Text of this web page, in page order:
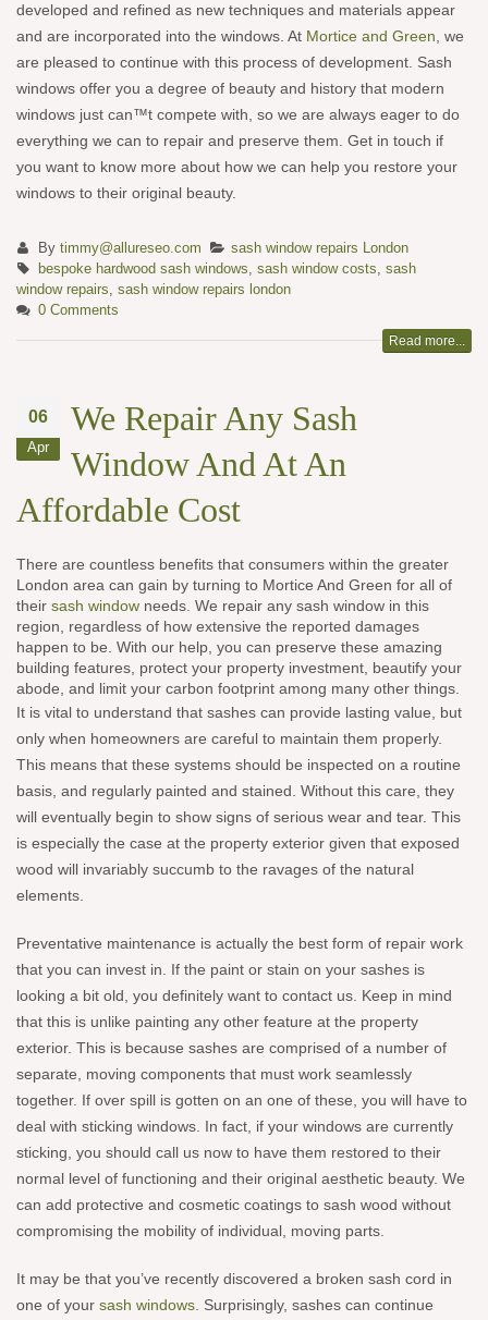
developed and refined as new techniques and materials appear
and are incorporated into the windows. At Mortice and Green, we
are pleased to continue with this process of development. Sash
windows offer you a degree of beauty and history that modern
windows just can™t compete with, so we are always eager to do
everything we can to repair and preserve them. Get in touch if
you want to know more about how we can help you restore your
windows to their original beauty.
By timmy@allureseo.com
sash window repairs London
bespoke hardwood sash windows, sash window costs, sash
window repairs, sash window repairs london
0 Comments
Read more...
06
Apr
We Repair Any Sash
Window And At An
Affordable Cost
There are countless benefits that consumers within the greater
London area can gain by turning to Mortice And Green for all of
their sash window needs. We repair any sash window in this
region, regardless of how extensive the reported damages
happen to be. With our help, you can preserve these amazing
building features, protect your property investment, beautify your
abode, and limit your carbon footprint among many other things.
It is vital to understand that sashes can provide lasting value, but
only when homeowners are careful to maintain them properly.
This means that these systems should be inspected on a routine
basis, and regularly painted and stained. Without this care, they
will eventually begin to show signs of serious wear and tear. This
is especially the case at the property exterior given that exposed
wood will invariably succumb to the ravages of the natural
elements.
Preventative maintenance is actually the best form of repair work
that you can invest in. If the paint or stain on your sashes is
looking a bit old, you definitely want to contact us. Keep in mind
that this is unlike painting any other feature at the property
exterior. This is because sashes are comprised of a number of
separate, moving components that must work seamlessly
together. If over spill is gotten on an one of these, you will have to
deal with sticking windows. In fact, if your windows are currently
sticking, you should call us now to have them restored to their
normal level of functioning and their original aesthetic beauty. We
can add protective and cosmetic coatings to sash wood without
compromising the mobility of individual, moving parts.
It may be that you’ve recently discovered a broken sash cord in
one of your sash windows. Surprisingly, sashes can continue